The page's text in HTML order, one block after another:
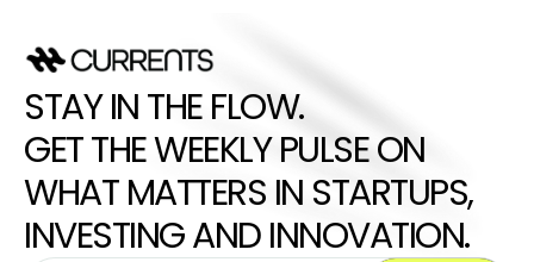
STAY IN THE FLOW.
GET THE WEEKLY PULSE ON
WHAT MATTERS IN STARTUPS,
INVESTING AND INNOVATION.